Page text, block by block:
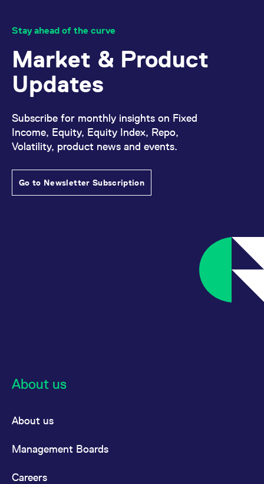
Stay ahead of the curve
Market & Product
Updates
Subscribe for monthly insights on Fixed
Income, Equity, Equity Index, Repo,
Volatility, product news and events.
Go to Newsletter Subscription
About us
About us
Management Boards
Careers